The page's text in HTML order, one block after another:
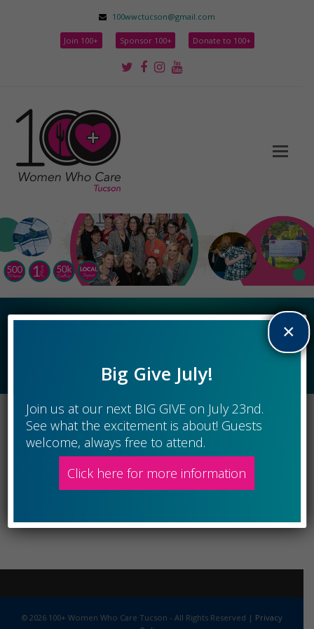
100wwctucson@gmail.com
Join 100+ Sponsor 100+ Donate to 100+
Twitter
Facebook
Instagram
Youtube
© 2026 100+ Women Who Care Tucson - All Rights Reserved | Privacy
Big Give July!
Join us at our next BIG GIVE on July 23nd.
See what the excitement is about! Guests
welcome, always free to attend.
Click here for more information
×